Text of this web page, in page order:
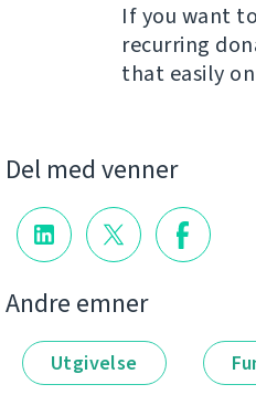
If you want
recurring
that easily on
Del med venner
Andre emner
Utgivelse